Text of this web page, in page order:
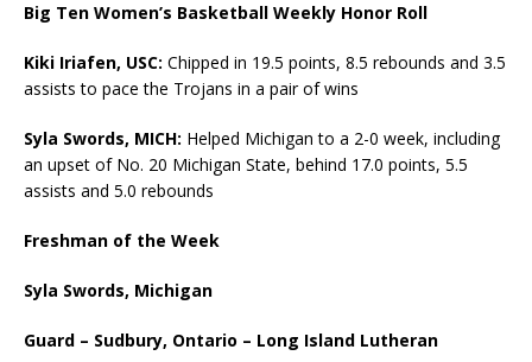
Big Ten Women’s Basketball Weekly Honor Roll
Kiki Iriafen, USC: Chipped in 19.5 points, 8.5 rebounds and 3.5
assists to pace the Trojans in a pair of wins
Syla Swords, MICH: Helped Michigan to a 2-0 week, including
an upset of No. 20 Michigan State, behind 17.0 points, 5.5
assists and 5.0 rebounds
Freshman of the Week
Syla Swords, Michigan
Guard – Sudbury, Ontario – Long Island Lutheran